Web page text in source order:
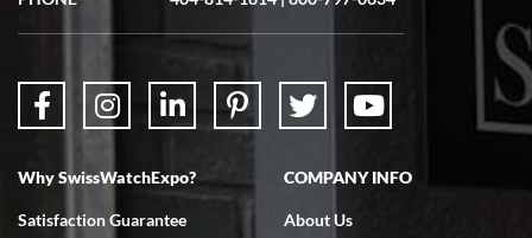
packaged. Watch looks brand new. Very happy with my purchase.
Bruce L. Castor, Jr.
7/18/2026
Why SwissWatchExpo?
Satisfaction Guarantee
COMPANY INFO
About Us